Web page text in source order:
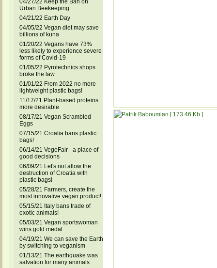
04/27/22 Keep the Ban on
Urban Beekeeping
04/21/22 Earth Day
04/05/22 Vegan diet may save
billions of kuna
01/20/22 Vegans have 73%
less likely to experience severe
forms of Covid-19
01/05/22 Pyrotechnics shops
broke the law
01/01/22 From 2022 no more
lightweight plastic bags!
11/17/21 Plant-based proteins
more desirable
08/17/21 Vegan Scrambled
Eggs
07/15/21 Croatia bans plastic
bags!
06/14/21 VegeFair - a place of
good decisions
06/09/21 Let's not allow the
destruction of Croatia with
plastic bags!
05/28/21 Farmers, create the
most innovative vegan product!
05/15/21 Italy bans trade of
exotic animals!
05/03/21 Vegan sportswoman
wins gold medal
04/19/21 We can save the Earth
by switching to veganism
01/13/21 The earthquake was
salvation for many animals